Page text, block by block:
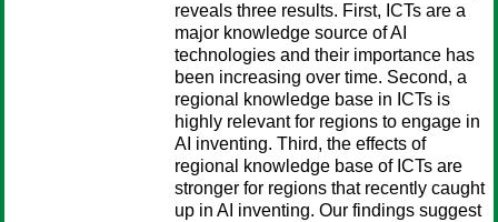
reveals three results. First, ICTs are a
major knowledge source of AI
technologies and their importance has
been increasing over time. Second, a
regional knowledge base in ICTs is
highly relevant for regions to engage in
AI inventing. Third, the effects of
regional knowledge base of ICTs are
stronger for regions that recently caught
up in AI inventing. Our findings suggest